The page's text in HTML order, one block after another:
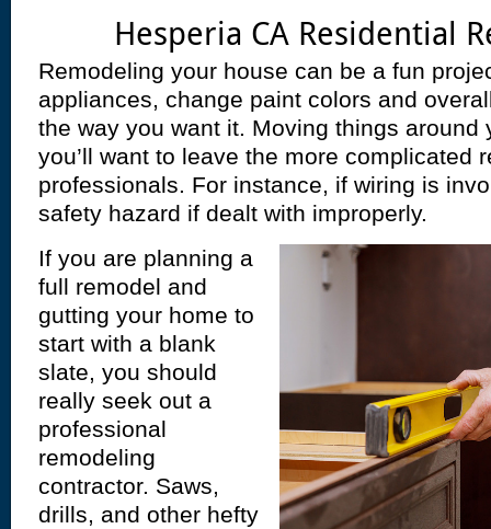
Hesperia CA Residential
Remodeling your house can be a fun
appliances, change paint colors and
the way you want it. Moving things around
you’ll want to leave the more complicated
professionals. For instance, if wiring is
safety hazard if dealt with improperly.
If you are planning a
full remodel and
gutting your home to
start with a blank
slate, you should
really seek out a
professional
remodeling
contractor. Saws,
drills, and other hefty